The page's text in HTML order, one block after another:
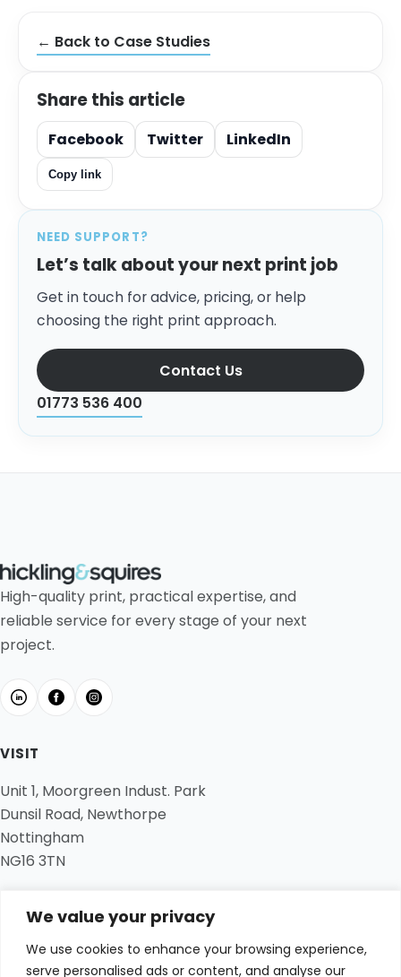
We value your privacy
We use cookies to enhance your browsing experience,
serve personalised ads or content, and analyse our
← Back to Case Studies
Share this article
Facebook Twitter LinkedIn
Copy link
NEED SUPPORT?
Let’s talk about your next print job
Get in touch for advice, pricing, or help
choosing the right print approach.
Contact Us
01773 536 400
High-quality print, practical expertise, and
reliable service for every stage of your next
project.
VISIT
Unit 1, Moorgreen Indust. Park
Dunsil Road, Newthorpe
Nottingham
NG16 3TN
CONTACT
01773 536 400
hi@hickling-squires.co.uk